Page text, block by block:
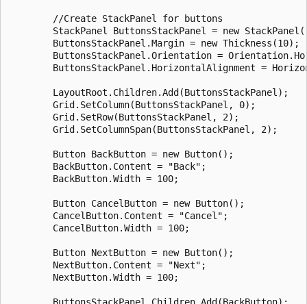
        //Create StackPanel for buttons
StackPanel ButtonsStackPanel = new
        ButtonsStackPanel.Margin = new Thickness(10);
ButtonsStackPanel.Orientation =
ButtonsStackPanel.HorizontalAlignment =
        LayoutRoot.Children.Add(ButtonsStackPanel);
        Grid.SetColumn(ButtonsStackPanel, 0);
        Grid.SetRow(ButtonsStackPanel, 2);
        Grid.SetColumnSpan(ButtonsStackPanel, 2);
        Button BackButton = new Button();
        BackButton.Content = "Back";
        BackButton.Width = 100;
        Button CancelButton = new Button();
        CancelButton.Content = "Cancel";
        CancelButton.Width = 100;
        Button NextButton = new Button();
        NextButton.Content = "Next";
        NextButton.Width = 100;
        ButtonsStackPanel.Children.Add(BackButton);